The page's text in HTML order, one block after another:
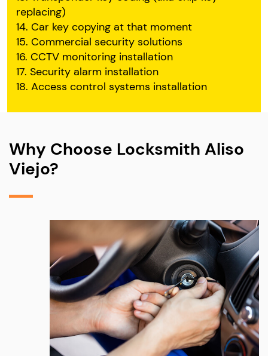
replacing)
14. Car key copying at that moment
15. Commercial security solutions
16. CCTV monitoring installation
17. Security alarm installation
18. Access control systems installation
Why Choose Locksmith Aliso
Viejo?